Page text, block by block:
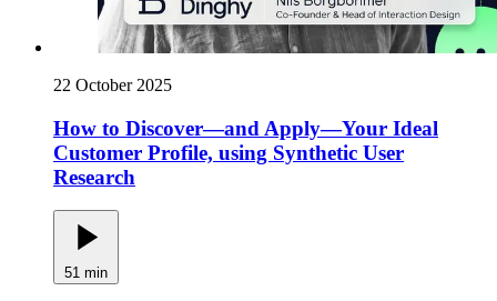
22 October 2025
How to Discover—and Apply—Your Ideal
Customer Profile, using Synthetic User
Research
51 min